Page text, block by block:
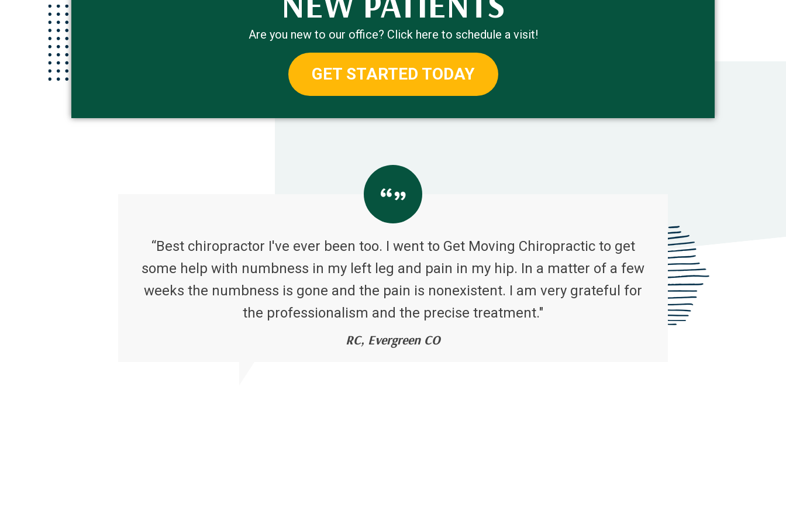
Are you new to our office? Click here to schedule a visit!
GET STARTED TODAY
“Best chiropractor I've ever been too. I went to Get Moving Chiropractic to get
some help with numbness in my left leg and pain in my hip. In a matter of a few
weeks the numbness is gone and the pain is nonexistent. I am very grateful for
the professionalism and the precise treatment."
RC, Evergreen CO